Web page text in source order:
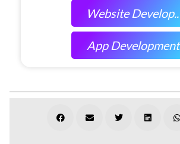
Website Develop..
App Development